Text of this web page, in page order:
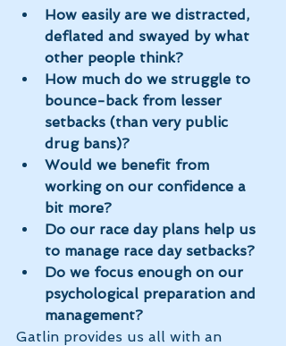
How easily are we distracted,
deflated and swayed by what
other people think?
How much do we struggle to
bounce-back from lesser
setbacks (than very public
drug bans)?
Would we benefit from
working on our confidence a
bit more?
Do our race day plans help us
to manage race day setbacks?
Do we focus enough on our
psychological preparation and
management?
Gatlin provides us all with an